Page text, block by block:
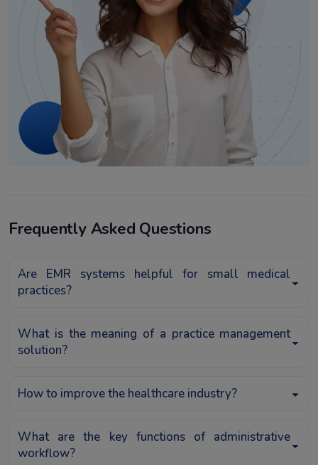
Frequently Asked Questions
Are EMR systems helpful for small medical
practices?
What is the meaning of a practice management
solution?
How to improve the healthcare industry?
What are the key functions of administrative
workflow?